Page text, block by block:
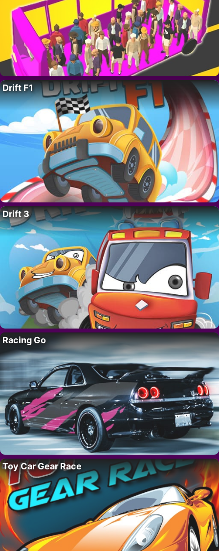
Drift F1
Drift 3
Racing Go
Toy Car Gear Race